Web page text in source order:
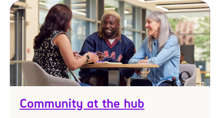
Community at the hub